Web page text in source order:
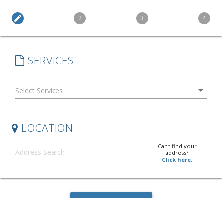
edit 2 3 4
SERVICES
arrow_drop_down
LOCATION
Can't find your
address?
Click here.